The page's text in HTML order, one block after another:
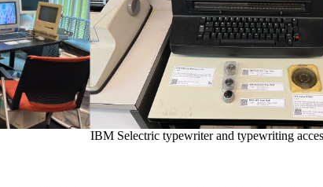
IBM Selectric typewriter and typewriting